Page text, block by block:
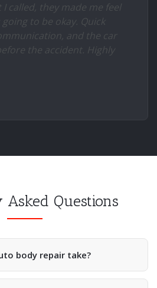
called, they made me feel
to be okay. Quick
and the car
the accident. Highly
Asked Questions
body repair take?